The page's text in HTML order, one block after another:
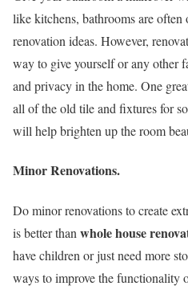
like kitchens, bathrooms are
renovation ideas. However,
way to give yourself or any other
and privacy in the home. One
all of the old tile and fixtures for
will help brighten up the room
Minor Renovations.
Do minor renovations to create
is better than whole house
have children or just need more
ways to improve the functionality